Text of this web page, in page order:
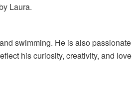
Laura.
swimming. He is also passionate
his curiosity, creativity, and love